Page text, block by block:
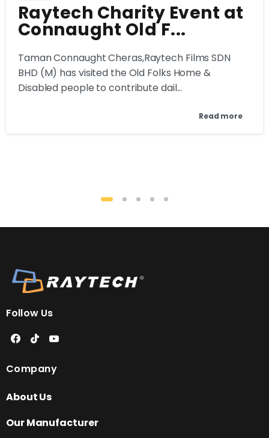
Raytech Charity Event at
Connaught Old F...
Taman Connaught Cheras,Raytech Films SDN
BHD (M) has visited the Old Folks Home &
Disabled people to contribute dail...
Read more
Follow Us
Company
About Us
Our Manufacturer